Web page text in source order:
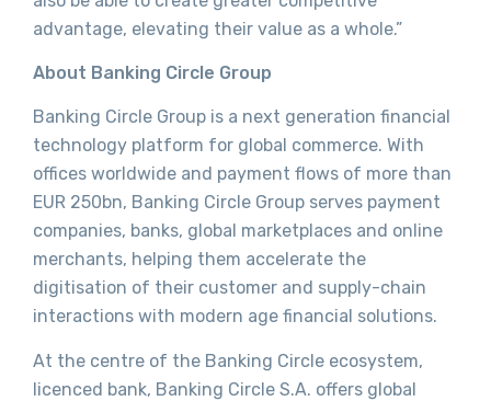
advantage, elevating their value as a whole.”
About Banking Circle Group
Banking Circle Group is a next generation financial
technology platform for global commerce. With
offices worldwide and payment flows of more than
EUR 250bn, Banking Circle Group serves payment
companies, banks, global marketplaces and online
merchants, helping them accelerate the
digitisation of their customer and supply-chain
interactions with modern age financial solutions.
At the centre of the Banking Circle ecosystem,
licenced bank, Banking Circle S.A. offers global